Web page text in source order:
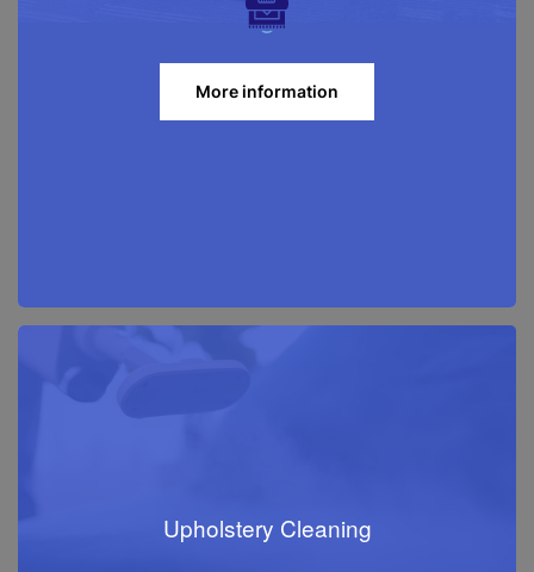
More information
Upholstery Cleaning